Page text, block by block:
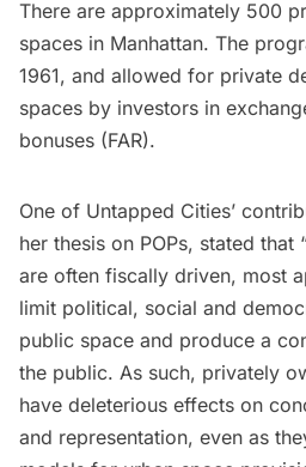
There are approximately 500
spaces in Manhattan. The
1961, and allowed for private
spaces by investors in
bonuses (FAR).
One of Untapped Cities’
her thesis on POPs, stated that
are often fiscally driven, most
limit political, social and
public space and produce a
the public. As such, privately
have deleterious effects on
and representation, even as